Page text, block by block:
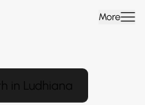
More
in Ludhiana